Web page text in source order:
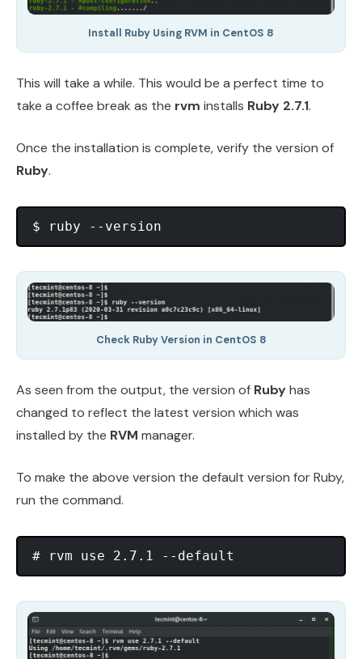
Install Ruby Using RVM in CentOS 8
This will take a while. This would be a perfect time to
take a coffee break as the rvm installs Ruby 2.7.1.
Once the installation is complete, verify the version of
Ruby.
Check Ruby Version in CentOS 8
As seen from the output, the version of Rubyhas
changed to reflect the latest version which was
installed by the RVM manager.
To make the above version the default version for Ruby,
run the command.